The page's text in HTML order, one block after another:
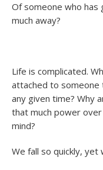
Of someone who has
much away?
Life is complicated.
attached to someone
any given time? Why
that much power
mind?
We fall so quickly, yet